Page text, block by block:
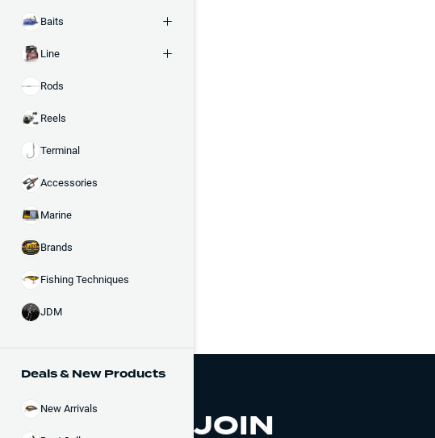
Baits
Line
Rods
Reels
Terminal
Accessories
Marine
Brands
Fishing Techniques
JDM
Deals & New Products
New Arrivals JOIN